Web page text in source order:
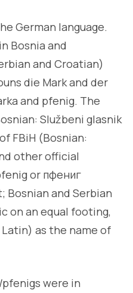
German language.
Bosnia and
and Croatian)
die Mark and der
and pfenig. The
Službeni glasnik
FBiH (Bosnian:
other official
or пфениг
Bosnian and Serbian
on an equal footing,
as the name of
were in